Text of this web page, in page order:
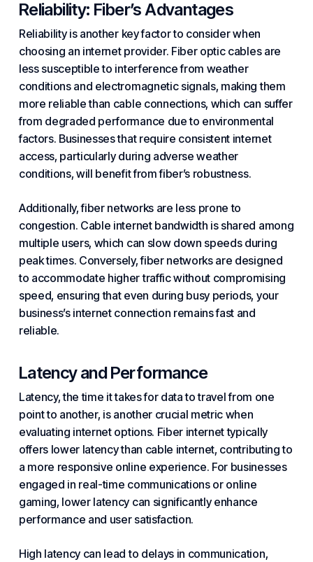
Reliability: Fiber’sAdvantages
Reliability is another key factor to consider when
choosing an internet provider. Fiber optic cables are
less susceptible to interference from weather
conditions and electromagnetic signals, making them
more reliable than cable connections, which can suffer
from degraded performance due to environmental
factors. Businesses that require consistent internet
access, particularly during adverse weather
conditions, will benefit from fiber’s robustness.
Additionally, fiber networks are less prone to
congestion. Cable internet bandwidth is shared among
multiple users, which can slow down speeds during
peak times. Conversely, fiber networks are designed
to accommodate higher traffic without compromising
speed, ensuring that even during busy periods, your
business’s internet connection remains fast and
reliable.
Latency and Performance
Latency, the time it takes for data to travel from one
point to another, is another crucial metric when
evaluating internet options. Fiber internet typically
offers lower latency than cable internet, contributing to
a more responsive online experience. For businesses
engaged in real-time communications or online
gaming, lower latency can significantly enhance
performance and user satisfaction.
High latency can lead to delays in communication,